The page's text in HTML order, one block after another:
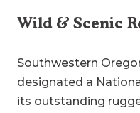
Wild & Scenic
Southwestern
designated a
its outstanding